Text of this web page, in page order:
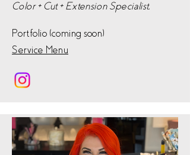
Color + Cut + Extension Specialist,
Portfolio (coming soon)
Service Menu